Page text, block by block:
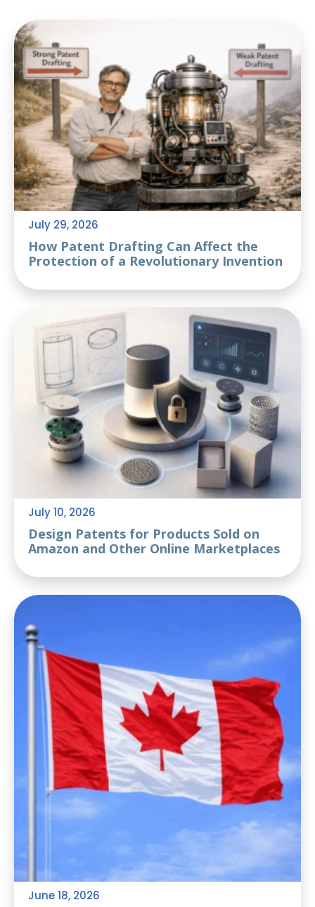
July 29, 2026
How Patent Drafting Can Affect the
Protection of a Revolutionary Invention
July 10, 2026
Design Patents for Products Sold on
Amazon and Other Online Marketplaces
June 18, 2026